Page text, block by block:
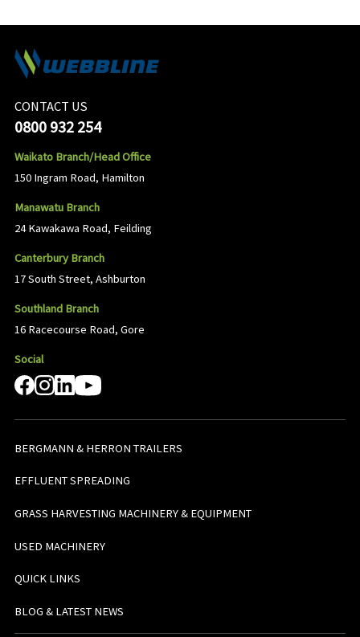
CONTACT US
0800 932 254
Waikato Branch/Head Office
150 Ingram Road, Hamilton
Manawatu Branch
24 Kawakawa Road, Feilding
Canterbury Branch
17 South Street, Ashburton
Southland Branch
16 Racecourse Road, Gore
Social
BERGMANN & HERRON TRAILERS
EFFLUENT SPREADING
GRASS HARVESTING MACHINERY & EQUIPMENT
USED MACHINERY
QUICK LINKS
BLOG & LATEST NEWS